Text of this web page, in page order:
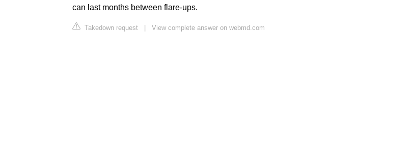
can last months between flare-ups.
Takedown request | View complete answer on webmd.com